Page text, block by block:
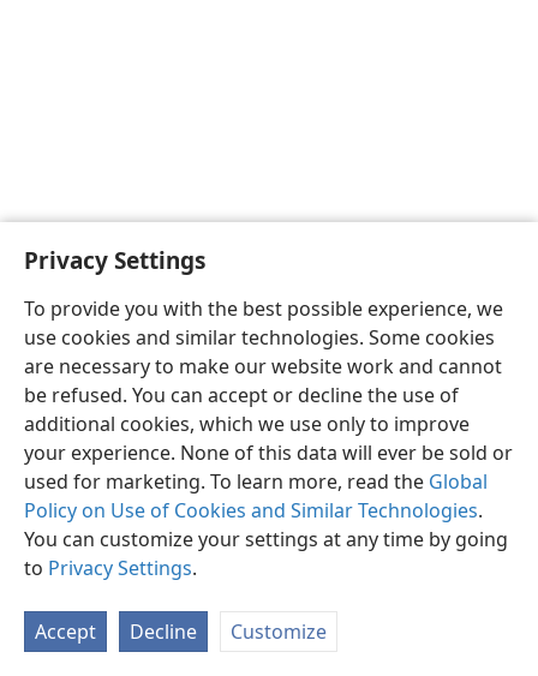
Privacy Settings
To provide you with the best possible experience, we
use cookies and similar technologies. Some cookies
are necessary to make our website work and cannot
be refused. You can accept or decline the use of
additional cookies, which we use only to improve
your experience. None of this data will ever be sold or
used for marketing. To learn more, read the Global
Policy on Use of Cookies and Similar Technologies.
You can customize your settings at any time by going
to Privacy Settings.
Accept Decline Customize
English Preferences
Copyright© 2026 Watch Tower Bible and Tract Society of Pennsylvania
Privacy Settings